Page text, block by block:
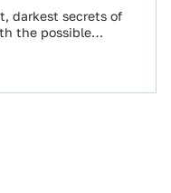
darkest secrets of
the possible